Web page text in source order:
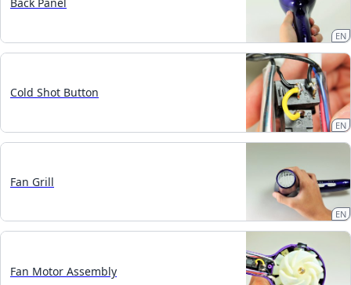
Back Panel
EN
Cold Shot Button
EN
Fan Grill
EN
Fan Motor Assembly